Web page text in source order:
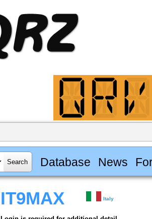
Database News
IT9MAX Italy